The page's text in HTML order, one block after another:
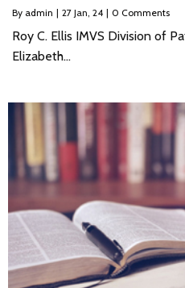
By admin | 27 Jan, 24 | 0 Comments
Roy C. Ellis IMVS Division of
Elizabeth…